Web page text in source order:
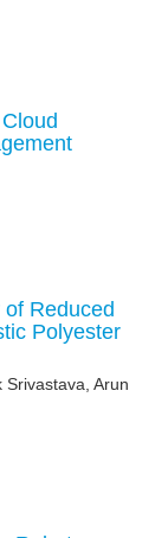
Reduced
Polyester
Arun